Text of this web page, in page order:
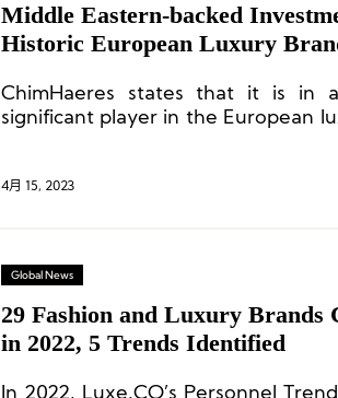
Middle Eastern-backed
Historic European Luxury
ChimHaeres states that it is in
significant player in the European
4月 15, 2023
Global News
29 Fashion and Luxury Brands
in 2022, 5 Trends Identified